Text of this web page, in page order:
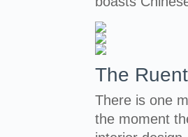
The
There is one
the moment